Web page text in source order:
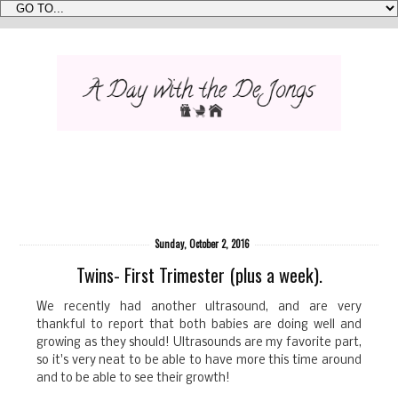
Sunday, October 2, 2016
Twins- First Trimester (plus a week).
We recently had another ultrasound, and are very
thankful to report that both babies are doing well and
growing as they should! Ultrasounds are my favorite part,
so it's very neat to be able to have more this time around
and to be able to see their growth!